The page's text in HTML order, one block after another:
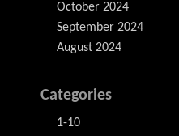
October 2024
September 2024
August 2024
Categories
1-10